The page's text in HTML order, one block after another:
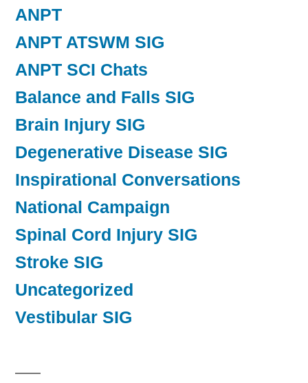
ANPT
ANPT ATSWM SIG
ANPT SCI Chats
Balance and Falls SIG
Brain Injury SIG
Degenerative Disease SIG
Inspirational Conversations
National Campaign
Spinal Cord Injury SIG
Stroke SIG
Uncategorized
Vestibular SIG